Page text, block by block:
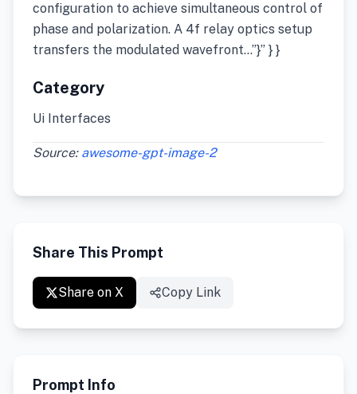
configuration to achieve simultaneous control of
phase and polarization. A 4f relay optics setup
transfers the modulated wavefront…”}” } }
Category
Ui Interfaces
Source: awesome-gpt-image-2
Share This Prompt
Share on X Copy Link
Prompt Info